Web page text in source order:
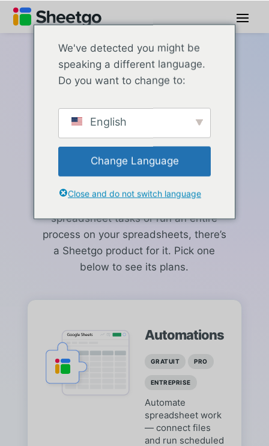
Sheetgo pricing
Which Sheetgo
product fits
your work?
Whether you need to automate a few
spreadsheet tasks or run an entire
process on your spreadsheets, there’s
a Sheetgo product for it. Pick one
below to see its plans.
Automations
GRATUIT PRO
ENTREPRISE
Automate
spreadsheet work
— connect files
and run scheduled
We've detected you might be
speaking a different language.
Do you want to change to:
English
Change Language
Close and do not switch language